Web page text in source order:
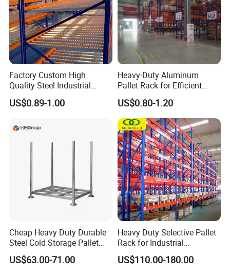
done many projects in southeast, Asia, American, European.
4.Q:What is the MOQ can order?
A:Normally is one 20ft container, but large quantity comes with
good price
5.Q:What is the payment?
A: T/T or LC
Factory Custom High
Quality Steel Industrial
Warehouse Storage Rack
Carton Flow Metal Rack
US$0.89-1.00
Heavy-Duty Aluminum
Pallet Rack for Efficient
Warehouse Storage
US$0.80-1.20
Cheap Heavy Duty Durable
Steel Cold Storage Pallet
Racking Price
US$63.00-71.00
Heavy Duty Selective Pallet
Rack for Industrial
Warehouse Storage
US$110.00-180.00